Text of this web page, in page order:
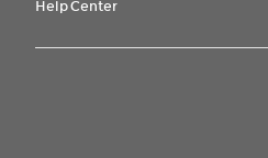
Help Center